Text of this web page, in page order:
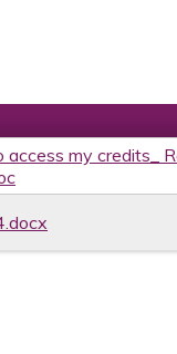
access my credits_